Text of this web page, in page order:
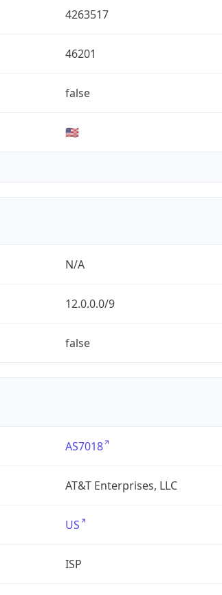
4263517
46201
false
🇺🇸
N/A
12.0.0.0/9
false
AS7018
AT&T Enterprises, LLC
US
ISP